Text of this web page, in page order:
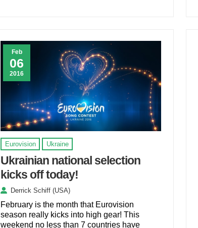
Feb
06
2016
Eurovision Ukraine
Ukrainian national selection
kicks off today!
Derrick Schiff (USA)
February is the month that Eurovision
season really kicks into high gear! This
weekend no less than 7 countries have